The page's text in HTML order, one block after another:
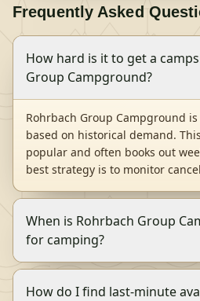
Frequently Asked
How hard is it to get a
Group Campground?
Rohrbach Group Campground
based on historical demand.
popular and often books out
best strategy is to monitor
When is Rohrbach Group
for camping?
How do I find last-minute